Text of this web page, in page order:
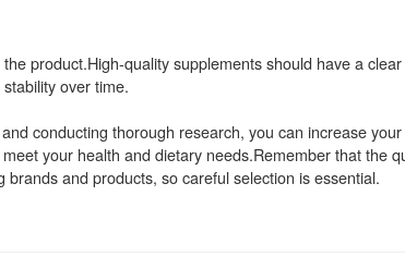
product.High-quality supplements should have a
over time.
conducting thorough research, you can increase
your health and dietary needs.Remember that the
brands and products, so careful selection is essential.